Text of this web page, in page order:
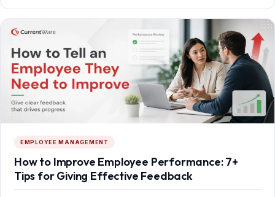
EMPLOYEE MANAGEMENT
How to Improve Employee Performance: 7+
Tips for Giving Effective Feedback